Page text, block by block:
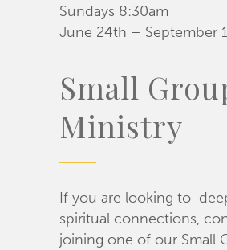
Sundays 8:30am
June 24th – September
Small
Ministry
If you are looking to
spiritual connections,
joining one of our Small